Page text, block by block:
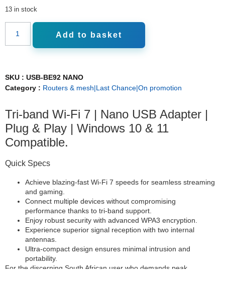
13 in stock
Add to basket
SKU : USB-BE92 NANO
Category : Routers & mesh|Last Chance|On promotion
Tri-band Wi-Fi 7 | Nano USB Adapter |
Plug & Play | Windows 10 & 11
Compatible.
Quick Specs
Achieve blazing-fast Wi-Fi 7 speeds for seamless streaming
and gaming.
Connect multiple devices without compromising
performance thanks to tri-band support.
Enjoy robust security with advanced WPA3 encryption.
Experience superior signal reception with two internal
antennas.
Ultra-compact design ensures minimal intrusion and
portability.
For the discerning South African user who demands peak